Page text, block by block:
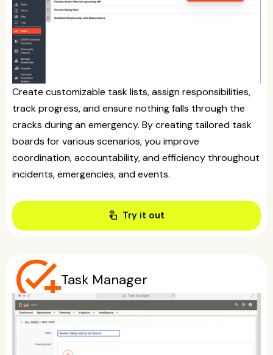
Create customizable task lists, assign responsibilities,
track progress, and ensure nothing falls through the
cracks during an emergency. By creating tailored task
boards for various scenarios, you improve
coordination, accountability, and efficiency throughout
incidents, emergencies, and events.
touch_app Try it out
add_taskTask Manager